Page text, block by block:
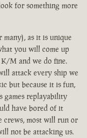
for something more
many), as it is unique
you will come up
M and we do fine.
attack every ship we
but because it is fun,
games replayability
have bored of it
crews, most will run or
not be attacking us.